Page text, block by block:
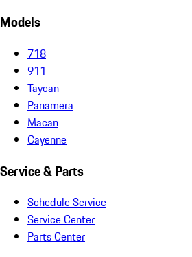
Models
718
911
Taycan
Panamera
Macan
Cayenne
Service & Parts
Schedule Service
Service Center
Parts Center